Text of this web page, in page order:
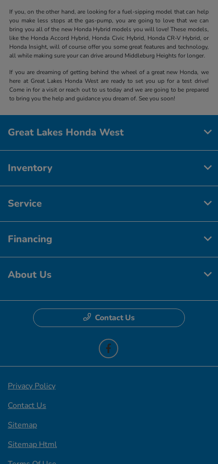
If you, on the other hand, are looking for a fuel-sipping model that can help
you make less stops at the gas-pump, you are going to love that we can
bring you all of the new Honda Hybrid models you will love! These models,
like the Honda Accord Hybrid, Honda Civic Hybrid, Honda CR-V Hybrid, or
Honda Insight, will of course offer you some great features and technology,
all while making sure your can drive around Middleburg Heights for longer.
If you are dreaming of getting behind the wheel of a great new Honda, we
here at Great Lakes Honda West are ready to set you up for a test drive!
Come in for a visit or reach out to us today and we are going to be prepared
to bring you the help and guidance you dream of. See you soon!
Great Lakes Honda West
Inventory
Service
Financing
About Us
Contact Us
Privacy Policy
Contact Us
Sitemap
Sitemap Html